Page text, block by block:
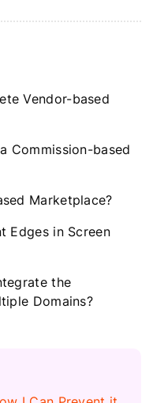
Vendor-based
Commission-based
Marketplace?
Edges in Screen
the
Domains?